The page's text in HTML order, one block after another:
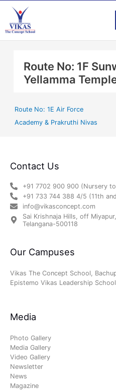
content
Route No: 1F
Yellamma
Route No: 1E Air Force
Academy & Prakruthi Nivas
Contact Us
+91 7702 900 900 (Nursery
+91 733 744 388 4/5 (11th
info@vikasconcept.com
Sai Krishnaja Hills, off
Telangana-500118
Our Campuses
Vikas The Concept School,
Epistemo Vikas Leadership
Media
Photo Gallery
Media Gallery
Video Gallery
Newsletter
News
Magazine